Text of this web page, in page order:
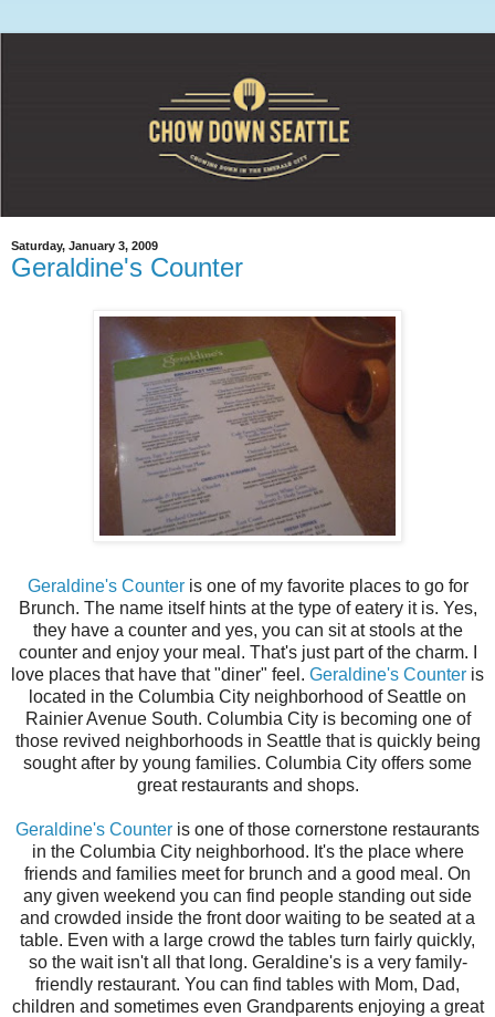
Saturday, January 3, 2009
Geraldine's Counter
Geraldine's Counteris one of my favorite places to go for
Brunch. The name itself hints at the type of eatery it is. Yes,
they have a counter and yes, you can sit at stools at the
counter and enjoy your meal. That's just part of the charm. I
love places that have that "diner" feel. Geraldine's Counter is
located in the Columbia City neighborhood of Seattle on
Rainier Avenue South. Columbia City is becoming one of
those revived neighborhoods in Seattle that is quickly being
sought after by young families. Columbia City offers some
great restaurants and shops.
Geraldine's Counter is one of those cornerstone restaurants
in the Columbia City neighborhood. It's the place where
friends and families meet for brunch and a good meal. On
any given weekend you can find people standing out side
and crowded inside the front door waiting to be seated at a
table. Even with a large crowd the tables turn fairly quickly,
so the wait isn't all that long. Geraldine's is a very family-
friendly restaurant. You can find tables with Mom, Dad,
children and sometimes even Grandparents enjoying a great